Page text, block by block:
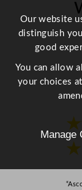
t
i
t
★
Our website
distinguish
good
You can allow
your choices
Manage